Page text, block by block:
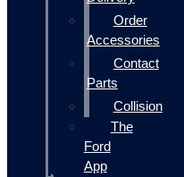
Order
Accessories
Contact
Parts
Collision
The
Ford
App